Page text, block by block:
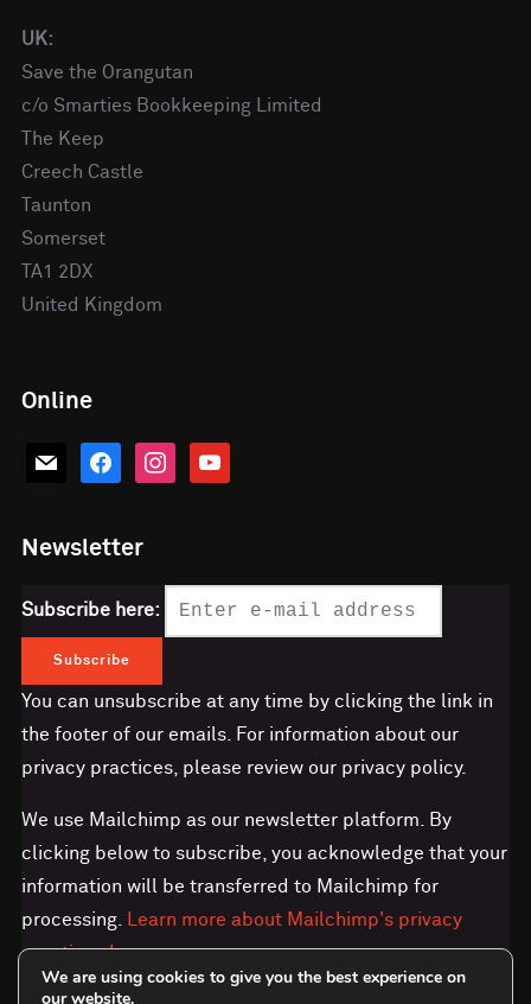
UK:
Save the Orangutan
c/o Smarties Bookkeeping Limited
The Keep
Creech Castle
Taunton
Somerset
TA1 2DX
United Kingdom
Online
mail facebookinstagramyoutube
Newsletter
Subscribe here:
You can unsubscribe at any time by clicking the link in
the footer of our emails. For information about our
privacy practices, please review our privacy policy.
We use Mailchimp as our newsletter platform. By
clicking below to subscribe, you acknowledge that your
information will be transferred to Mailchimp for
processing. Learn more about Mailchimp's privacy
practices here.
We are using cookies to give you the best experience on
our website.